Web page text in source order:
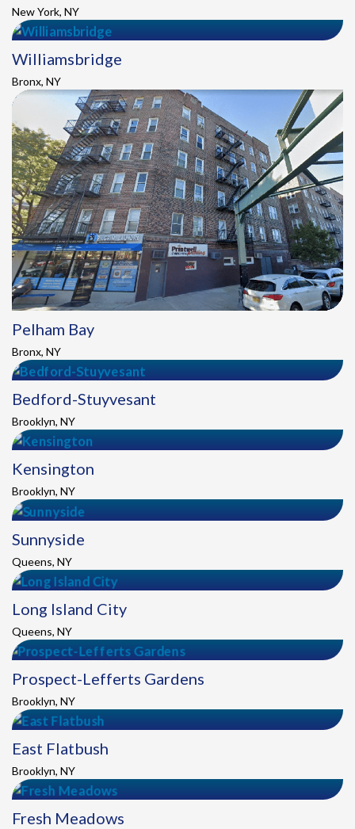
New York, NY
Williamsbridge
Bronx, NY
Pelham Bay
Bronx, NY
Bedford-Stuyvesant
Brooklyn, NY
Kensington
Brooklyn, NY
Sunnyside
Queens, NY
Long Island City
Queens, NY
Prospect-Lefferts Gardens
Brooklyn, NY
East Flatbush
Brooklyn, NY
Fresh Meadows